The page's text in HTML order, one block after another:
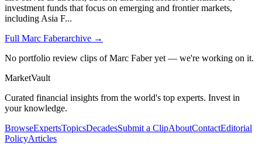
investment funds that focus on emerging and frontier markets,
including Asia F...
Full Marc Faberarchive →
No portfolio review clips of Marc Faber yet — we're working on it.
MarketVault
Curated financial insights from the world's top experts. Invest in
your knowledge.
BrowseExpertsTopicsDecadesSubmit a ClipAboutContactEditorial
PolicyArticles